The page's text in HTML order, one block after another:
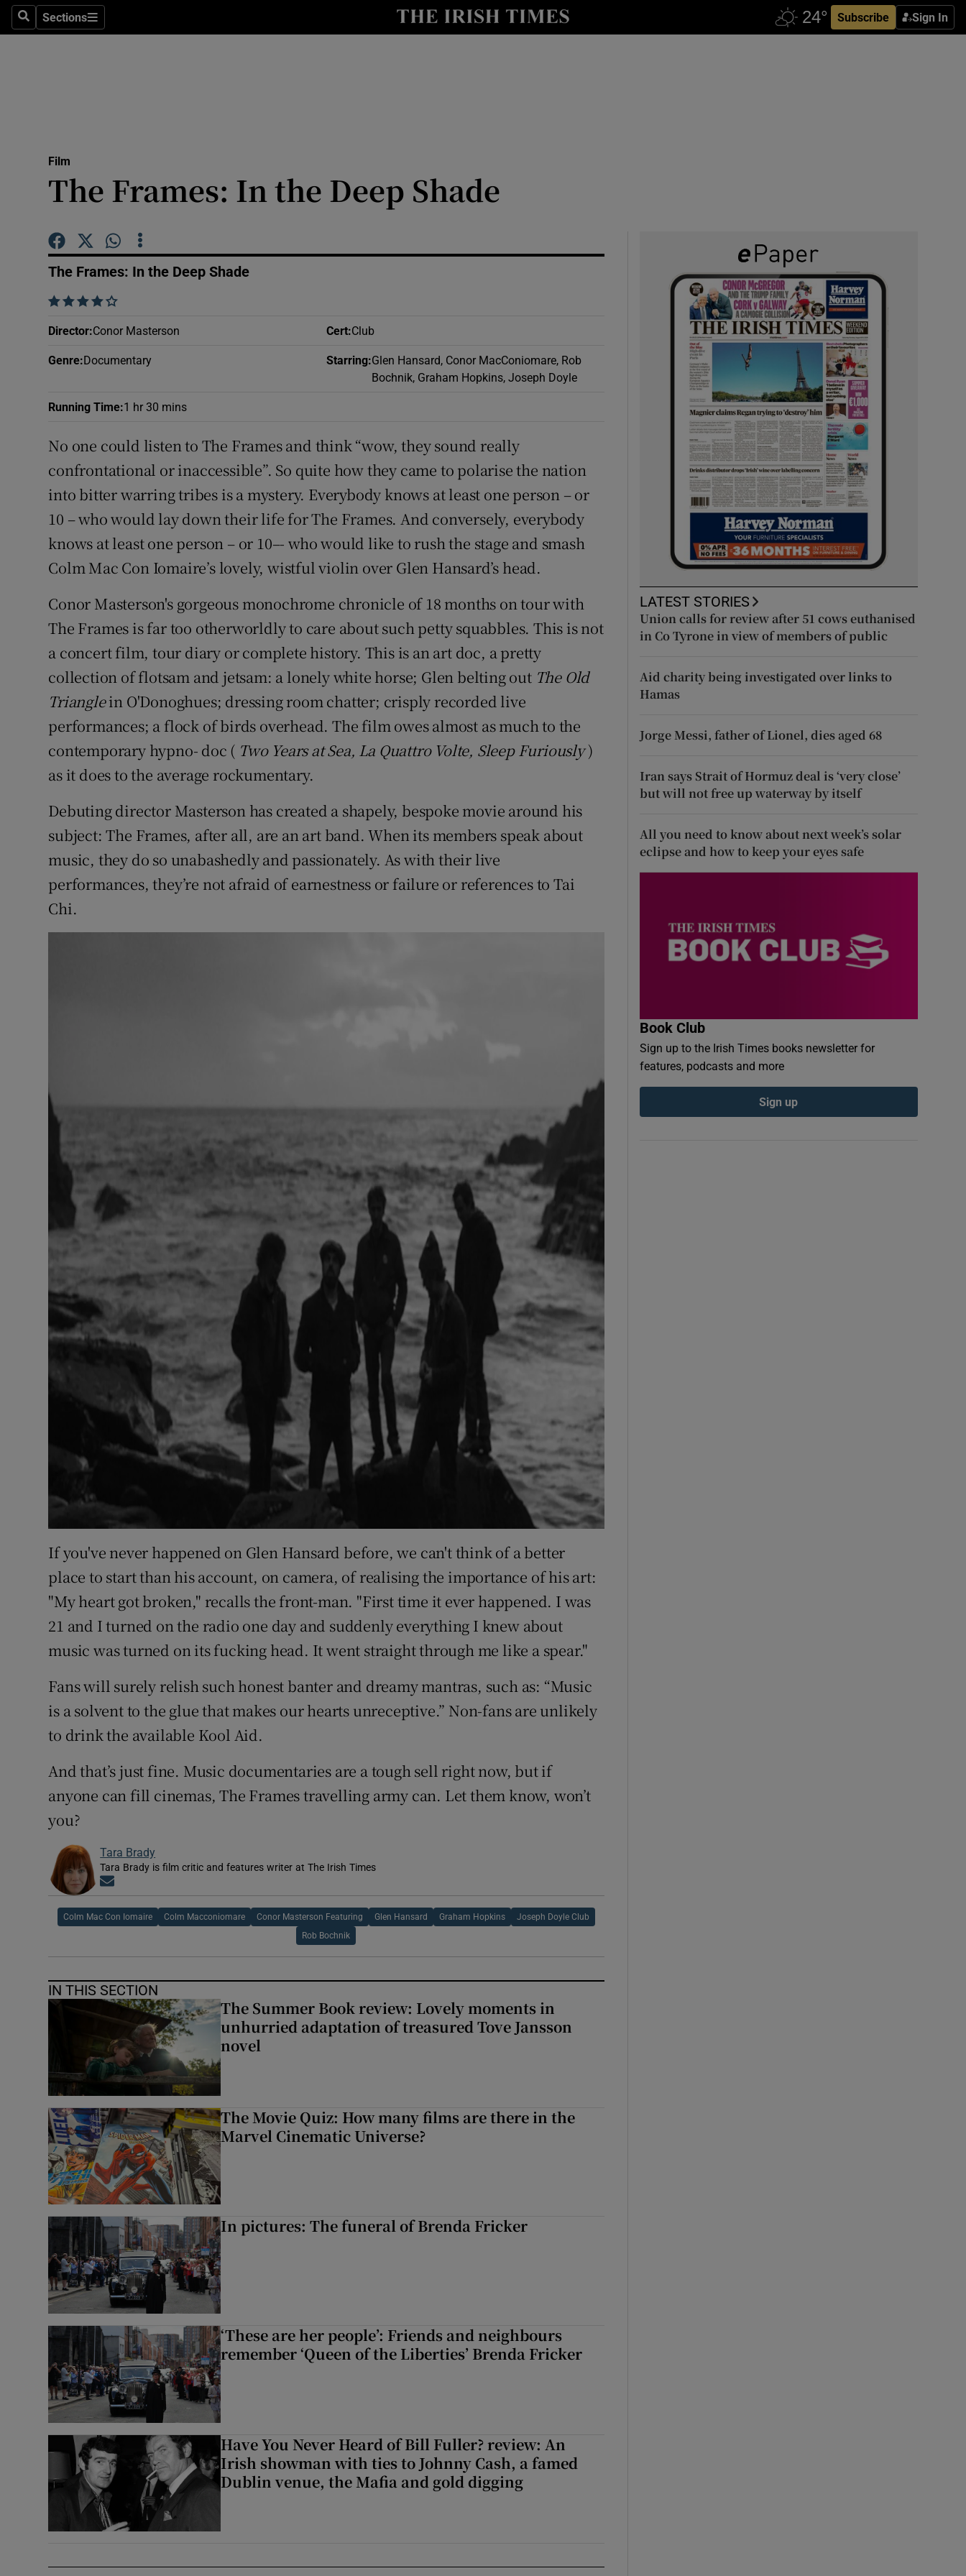
SearchSections
Sections Subscribe Sign In
Show Podcasts sub sections
Photography
Gaeilge
Show Gaeilge sub sections
History
Show History sub sections
Student Hub
Family Notices Opens in new window
Sponsored
Show Sponsored sub sections
Subscriber Rewards
Competitions
Newsletters
Film
The Frames: In the Deep Shade
The Frames: In the Deep Shade
    
Director:Conor Masterson Cert:Club
Genre: Documentary Starring:Glen Hansard, Conor MacConiomare, Rob
Bochnik, Graham Hopkins, Joseph Doyle
Running Time:1 hr 30 mins
No one could listen to The Frames and think “wow, they sound really
confrontational or inaccessible”. So quite how they came to polarise the nation
into bitter warring tribes is a mystery. Everybody knows at least one person – or
10 – who would lay down their life for The Frames. And conversely, everybody
knows at least one person – or 10–- who would like to rush the stage and smash
Colm Mac Con Iomaire’s lovely, wistful violin over Glen Hansard’s head.
Conor Masterson's gorgeous monochrome chronicle of 18 months on tour with
The Frames is far too otherworldly to care about such petty squabbles. This is not
a concert film, tour diary or complete history. This is an art doc, a pretty
collection of flotsam and jetsam: a lonely white horse; Glen belting out The Old
Trianglein O'Donoghues; dressing room chatter; crisply recorded live
performances; a flock of birds overhead. The film owes almost as much to the
contemporary hypno- doc ( Two Years at Sea, La Quattro Volte, Sleep Furiously)
as it does to the average rockumentary.
Debuting director Masterson has created a shapely, bespoke movie around his
subject: The Frames, after all, are an art band. When its members speak about
music, they do so unabashedly and passionately. As with their live
performances, they’re not afraid of earnestness or failure or references to Tai
Chi.
If you've never happened on Glen Hansard before, we can't think of a better
place to start than his account, on camera, of realising the importance of his art:
"My heart got broken," recalls the front-man. "First time it ever happened. I was
21 and I turned on the radio one day and suddenly everything I knew about
music was turned on its fucking head. It went straight through me like a spear."
Fans will surely relish such honest banter and dreamy mantras, such as: “Music
is a solvent to the glue that makes our hearts unreceptive.” Non-fans are unlikely
to drink the available Kool Aid.
And that’s just fine. Music documentaries are a tough sell right now, but if
anyone can fill cinemas, The Frames travelling army can. Let them know, won’t
you?
Tara Brady
Tara Brady is film critic and features writer at The Irish Times
Colm Mac Con Iomaire Colm Macconiomare Conor Masterson Featuring Glen Hansard Graham Hopkins Joseph Doyle Club
Rob Bochnik
IN THIS SECTION
The Summer Book review: Lovely moments in
unhurried adaptation of treasured Tove Jansson
novel
The Movie Quiz: How many films are there in the
Marvel Cinematic Universe?
In pictures: The funeral of Brenda Fricker
‘These are her people’: Friends and neighbours
remember ‘Queen of the Liberties’ Brenda Fricker
Have You Never Heard of Bill Fuller? review: An
Irish showman with ties to Johnny Cash, a famed
Dublin venue, the Mafia and gold digging
LATEST STORIES
Union calls for review after 51 cows euthanised
in Co Tyrone in view of members of public
Aid charity being investigated over links to
Hamas
Jorge Messi, father of Lionel, dies aged 68
Iran says Strait of Hormuz deal is ‘very close’
but will not free up waterway by itself
All you need to know about next week’s solar
eclipse and how to keep your eyes safe
Book Club
Sign up to the Irish Times books newsletter for
features, podcasts and more
Sign up